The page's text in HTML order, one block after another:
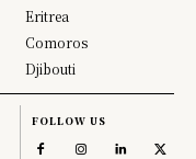
Eritrea
Comoros
Djibouti
FOLLOW US